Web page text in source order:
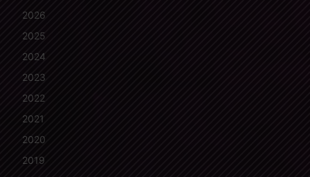
2026
2025
2024
2023
2022
2021
2020
2019